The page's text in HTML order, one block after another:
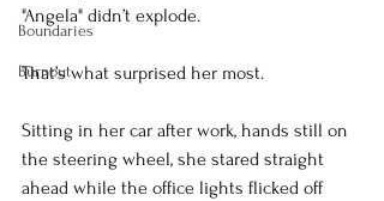
Boundaries
Burnout
"Angela" didn’t explode.
That’s what surprised her most.
Sitting in her car after work, hands still on
the steering wheel, she stared straight
ahead while the office lights flicked off